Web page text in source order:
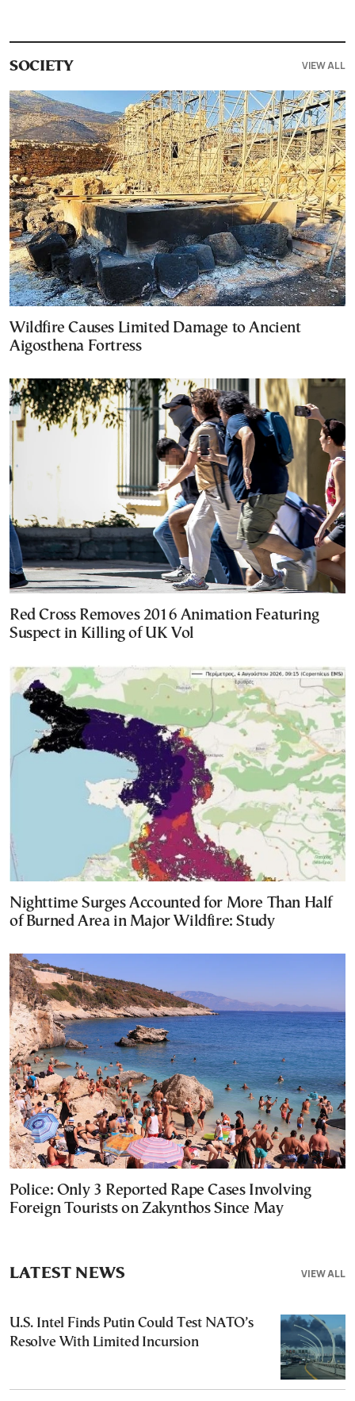
SOCIETY VIEW ALL
Wildfire Causes Limited Damage to Ancient
Aigosthena Fortress
Red Cross Removes 2016 Animation Featuring
Suspect in Killing of UK Vol
Nighttime Surges Accounted for More Than Half
of Burned Area in Major Wildfire: Study
Police: Only 3 Reported Rape Cases Involving
Foreign Tourists on Zakynthos Since May
VIEW ALL
LATEST NEWS
U.S. Intel Finds Putin Could Test NATO’s
Resolve With Limited Incursion